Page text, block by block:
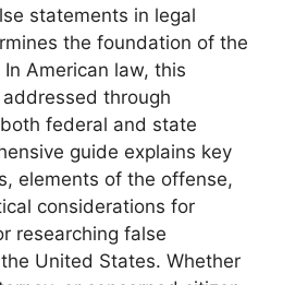
statements in legal
the foundation of the
American law, this
through
federal and state
guide explains key
elements of the offense,
considerations for
researching false
United States. Whether